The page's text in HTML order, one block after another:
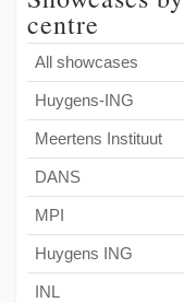
centre
All showcases
Huygens-ING
Meertens Instituut
DANS
MPI
Huygens ING
INL